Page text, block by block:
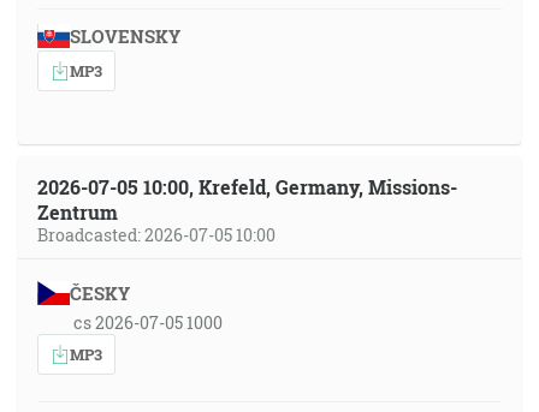
SLOVENSKY
MP3
2026-07-05 10:00, Krefeld, Germany, Missions-
Zentrum
Broadcasted: 2026-07-05 10:00
ČESKY
cs 2026-07-05 1000
MP3